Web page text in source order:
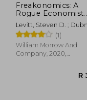
Freakonomics: A
Rogue Economist
Explores the
Side of Everything
Levitt, Steven D. ;
Stephen J.
(1)
William Morrow And
Company, 2020,